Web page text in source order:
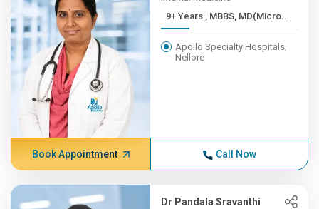
9+ Years , MBBS, MD(Micro...
Apollo Specialty Hospitals,
Nellore
Book Appointment Call Now
Dr Pandala Sravanthi